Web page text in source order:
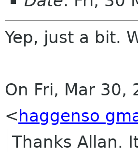
Yep, just a bit.
On Fri, Mar 30,
< haggenso
Thanks Allan.